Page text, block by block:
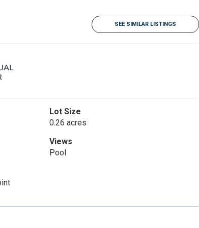
SEE SIMILAR LISTINGS
Lot Size
0.26 acres
Views
Pool